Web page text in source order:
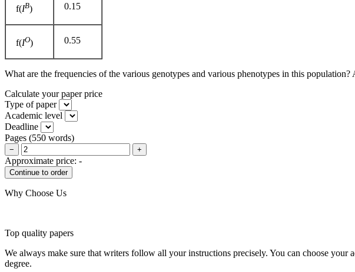
f(IB) 0.15
f(IO) 0.55
What are the frequencies of the various genotypes and various phenotypes in this
Calculate your paper price
Type of paper
Academic level
Deadline
Pages (550 words)
− +
Approximate price: -
Why Choose Us
Top quality papers
We always make sure that writers follow all your instructions precisely. You can choose
degree.